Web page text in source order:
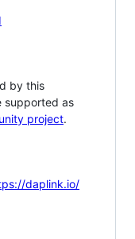
by this
supported as
project.
daplink.io/